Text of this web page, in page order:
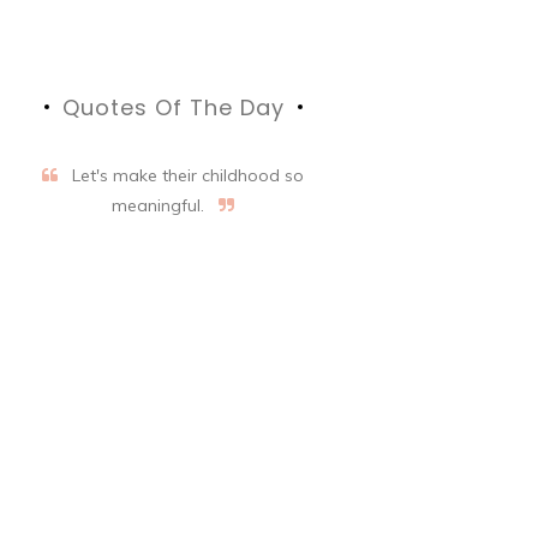
Quotes Of The Day
Let's make their childhood so
meaningful.